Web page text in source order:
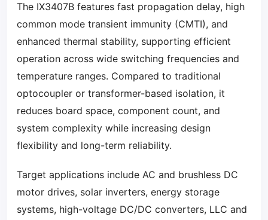
The IX3407B features fast propagation delay, high
common mode transient immunity (CMTI), and
enhanced thermal stability, supporting efficient
operation across wide switching frequencies and
temperature ranges. Compared to traditional
optocoupler or transformer-based isolation, it
reduces board space, component count, and
system complexity while increasing design
flexibility and long-term reliability.
Target applications include AC and brushless DC
motor drives, solar inverters, energy storage
systems, high-voltage DC/DC converters, LLC and